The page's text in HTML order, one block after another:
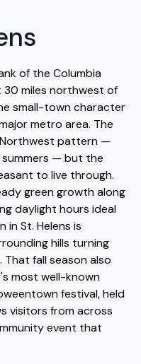
of the Columbia
30 miles northwest of
small-town character
metro area. The
pattern —
summers — but the
to live through.
green growth along
daylight hours ideal
St. Helens is
hills turning
fall season also
most well-known
festival, held
visitors from across
event that